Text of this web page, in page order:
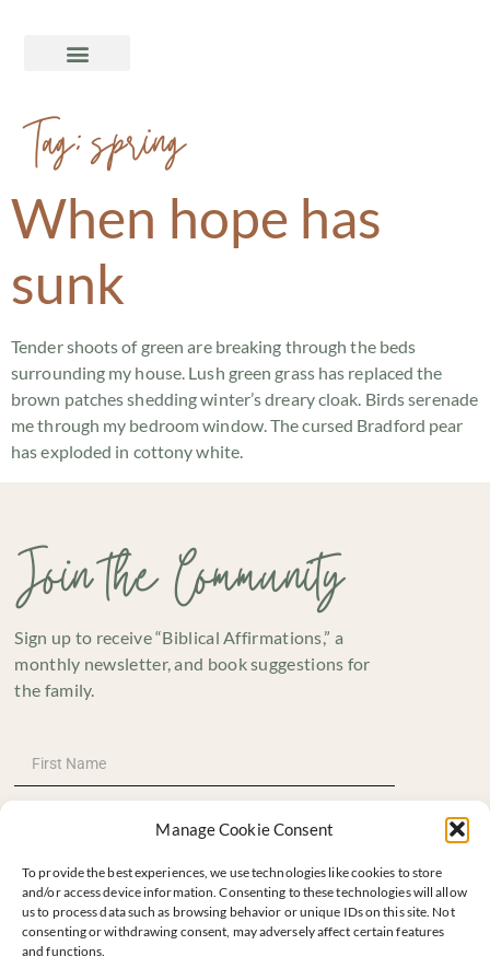
Manage Cookie Consent
To provide the best experiences, we use technologies like cookies to store
and/or access device information. Consenting to these technologies will allow
us to process data such as browsing behavior or unique IDs on this site. Not
consenting or withdrawing consent, may adversely affect certain features
and functions.
Tag:spring
When hope has
sunk
Tender shoots of green are breaking through the beds
surrounding my house. Lush green grass has replaced the
brown patches shedding winter’s dreary cloak. Birds serenade
me through my bedroom window. The cursed Bradford pear
has exploded in cottony white.
Join the Community
Sign up to receive “Biblical Affirmations,” a
monthly newsletter, and book suggestions for
the family.